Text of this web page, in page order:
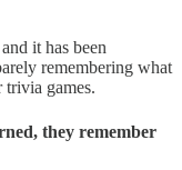
it has been
remembering what
trivia games.
they remember